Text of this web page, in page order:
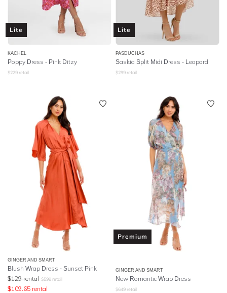
Lite
KACHEL
Poppy Dress - Pink Ditzy
$229 retail
Lite
PASDUCHAS
Saskia Split Midi Dress - Leopard
$299 retail
GINGER AND SMART
Blush Wrap Dress - Sunset Pink
$129 rental $599 retail
$109.65 rental
Premium
GINGER AND SMART
New Romantic Wrap Dress
$649 retail